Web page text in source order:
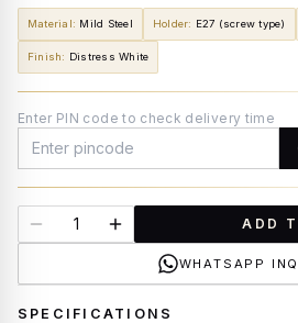
Material: Mild Steel Holder: E27 (screw type)
Finish: Distress White
Enter PIN code to check delivery time
ADD
WHATSAPP
SPECIFICATIONS